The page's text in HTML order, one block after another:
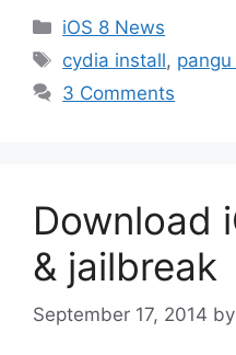
Categories
iOS 8 News
Tags
cydia install,
3 Comments
Download
& jailbreak
September 17, 2014 by